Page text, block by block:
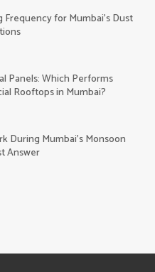
Frequency for Mumbai’s Dust
Panels: Which Performs
Rooftops in Mumbai?
During Mumbai’s Monsoon
Answer